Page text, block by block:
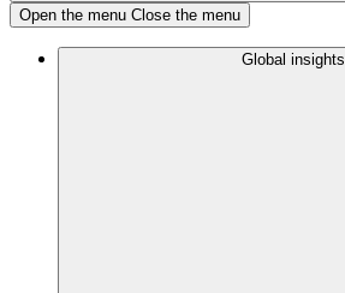
Open the menu Close the menu
Global insights